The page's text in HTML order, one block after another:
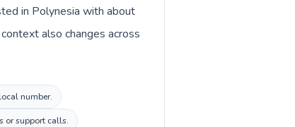
in Polynesia with about
also changes across
number.
or support calls.